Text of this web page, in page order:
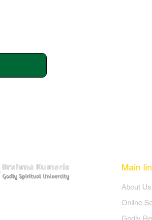
Main
​About Us
Online
Godly